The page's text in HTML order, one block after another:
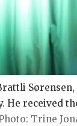
He received
Trine